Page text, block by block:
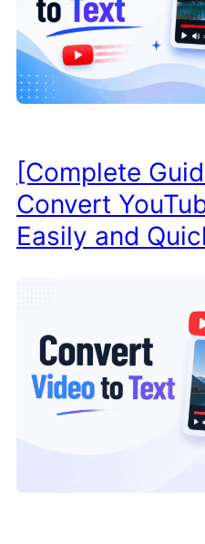
[Complete
Convert
Easily and